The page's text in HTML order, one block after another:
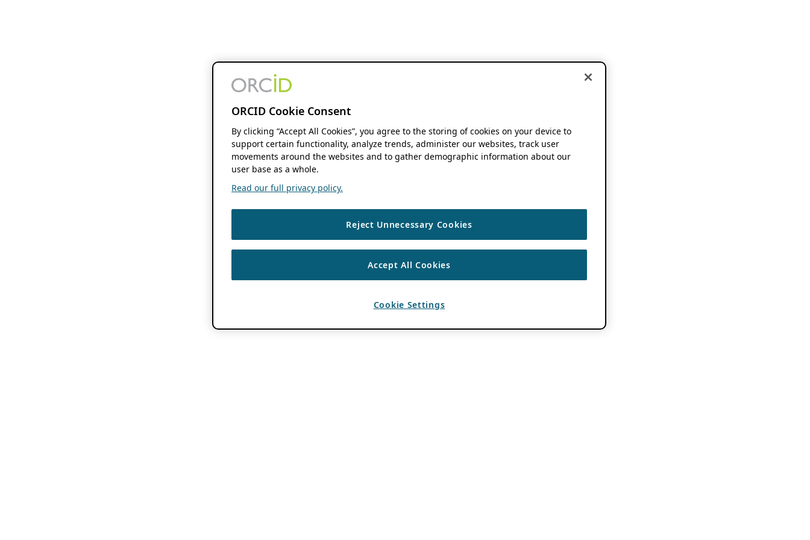
ORCID Cookie Consent
By clicking “Accept All Cookies”, you agree to the storing of cookies on your device to
support certain functionality, analyze trends, administer our websites, track user
movements around the websites and to gather demographic information about our
user base as a whole.
Read our full privacy policy.
Reject Unnecessary Cookies
Accept All Cookies
Cookie Settings